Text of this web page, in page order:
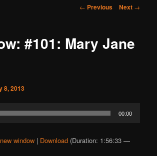
Post
← Previous Next →
#101: Mary Jane
8, 2013
00:00
window | Download (Duration: 1:56:33 —